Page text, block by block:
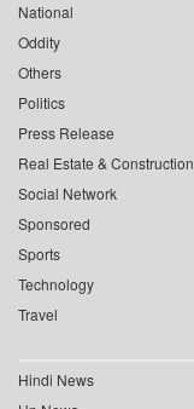
National
Oddity
Others
Politics
Press Release
Real Estate & Construction
Social Network
Sponsored
Sports
Technology
Travel
Hindi News